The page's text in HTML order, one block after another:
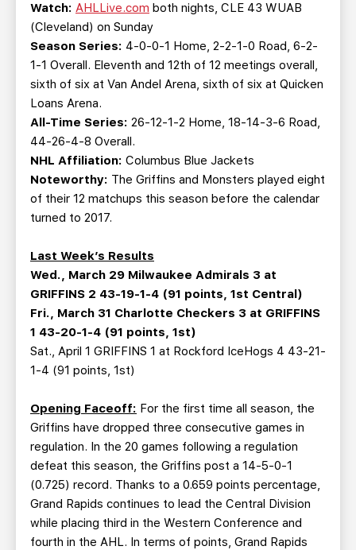
Watch: AHLLive.com both nights, CLE 43 WUAB
(Cleveland) on Sunday
Season Series: 4-0-0-1 Home, 2-2-1-0 Road, 6-2-
1-1 Overall. Eleventh and 12th of 12 meetings overall,
sixth of six at Van Andel Arena, sixth of six at Quicken
Loans Arena.
All-Time Series: 26-12-1-2 Home, 18-14-3-6 Road,
44-26-4-8 Overall.
NHL Affiliation: Columbus Blue Jackets
Noteworthy: The Griffins and Monsters played eight
of their 12 matchups this season before the calendar
turned to 2017.
Last Week’s Results
Wed., March 29 Milwaukee Admirals 3 at
GRIFFINS 2 43-19-1-4 (91 points, 1st Central)
Fri., March 31 Charlotte Checkers 3 at GRIFFINS
1 43-20-1-4 (91 points, 1st)
Sat., April 1 GRIFFINS 1 at Rockford IceHogs 4 43-21-
1-4 (91 points, 1st)
Opening Faceoff: For the first time all season, the
Griffins have dropped three consecutive games in
regulation. In the 20 games following a regulation
defeat this season, the Griffins post a 14-5-0-1
(0.725) record. Thanks to a 0.659 points percentage,
Grand Rapids continues to lead the Central Division
while placing third in the Western Conference and
fourth in the AHL. In terms of points, Grand Rapids